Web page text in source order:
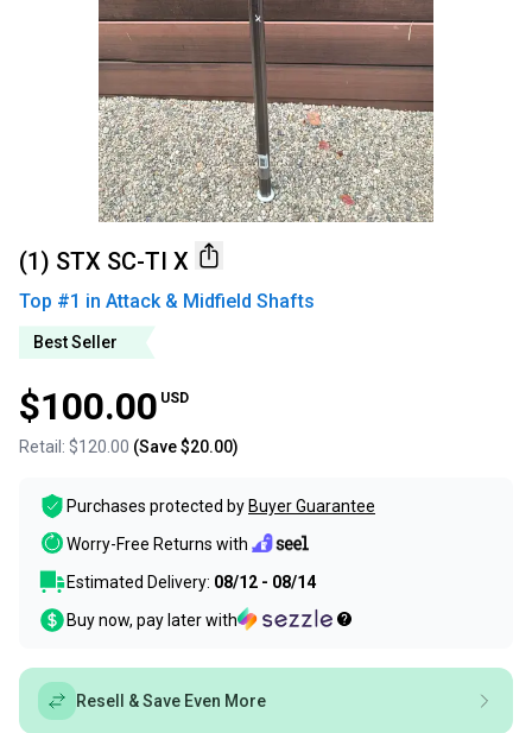
(1) STX SC-TI X
Top #1 in Attack & Midfield Shafts
Best Seller
$100.00 USD
Retail: $120.00 (Save$20.00)
Purchases protected by Buyer Guarantee
Worry-Free Returns with
Estimated Delivery: 08/12 - 08/14
Buy now, pay later with
Resell & Save Even More